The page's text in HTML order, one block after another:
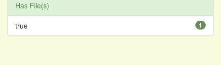
Has File(s)
1
true